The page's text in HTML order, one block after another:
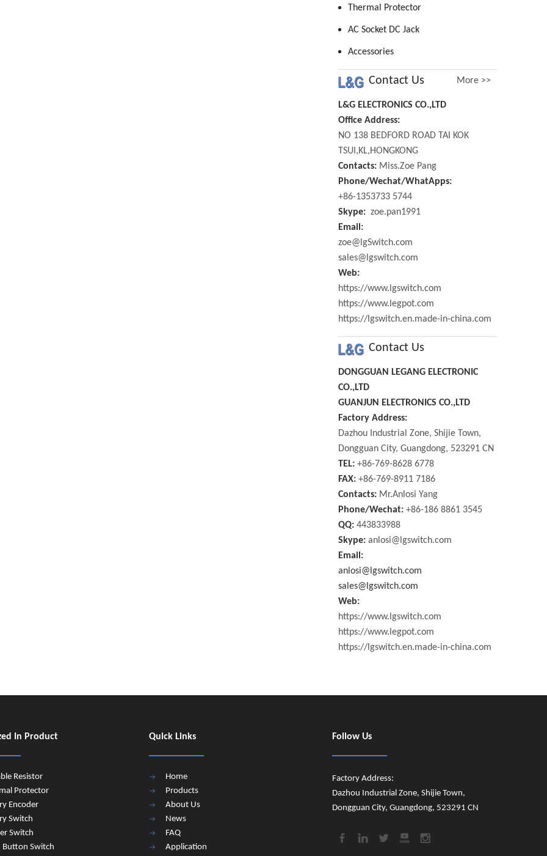
Thermal Protector
AC Socket DC Jack
Accessories
Contact Us More >>
L&G ELECTRONICS CO.,LTD
Office Address:
NO 138 BEDFORD ROAD TAI KOK
TSUI,KL,HONGKONG
Contacts: Miss.Zoe Pang
Phone/Wechat/WhatApps:
+86-1353733 5744
Skype: zoe.pan1991
Email:
zoe@lgSwitch.com
sales@lgswitch.com
Web:
https://www.lgswitch.com
https://www.legpot.com
https://lgswitch.en.made-in-china.com
Contact Us
DONGGUAN LEGANG ELECTRONIC
CO.,LTD
GUANJUN ELECTRONICS CO.,LTD
Factory Address:
Dazhou Industrial Zone, Shijie Town,
Dongguan City, Guangdong, 523291 CN
TEL: +86-769-8628 6778
FAX: +86-769-8911 7186
Contacts: Mr.Anlosi Yang
Phone/Wechat: +86-186 8861 3545
QQ: 443833988
Skype: anlosi@lgswitch.com
Email:
anlosi@lgswitch.com
sales@lgswitch.com
Web:
https://www.lgswitch.com
https://www.legpot.com
https://lgswitch.en.made-in-china.com
In Product
Resistor
Protector
Encoder
Switch
Switch
Button Switch
Quick Links
Home
Products
About Us
News
FAQ
Application
Follow Us
Factory Address:
Dazhou Industrial Zone, Shijie Town,
Dongguan City, Guangdong, 523291 CN